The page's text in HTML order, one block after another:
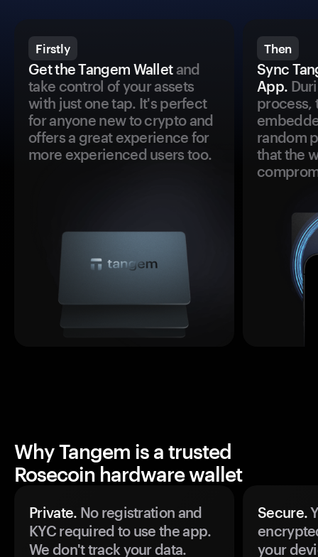
Firstly
Get the Tangem Walletand
take control of your assets
with just one tap. It's perfect
for anyone new to crypto and
offers a great experience for
more experienced users too.
Then
Sync
App.
process,
random
that the
Why Tangem is a trusted
Rosecoin hardware wallet
Private. No registration and
KYC required to use the app.
We don't track your data.
Secure.
your